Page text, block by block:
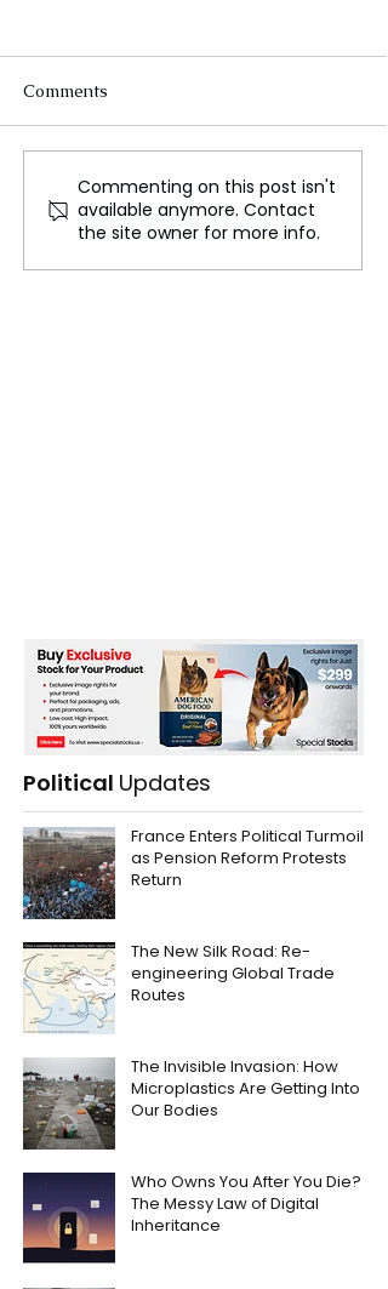
Victimized by scammers
pretending to be Chinese
law enforcement
Comments
Commenting on this post isn't
available anymore. Contact
the site owner for more info.
Political Updates
France Enters Political Turmoil
as Pension Reform Protests
Return
The New Silk Road: Re-
engineering Global Trade
Routes
The Invisible Invasion: How
Microplastics Are Getting Into
Our Bodies
Who Owns You After You Die?
The Messy Law of Digital
Inheritance